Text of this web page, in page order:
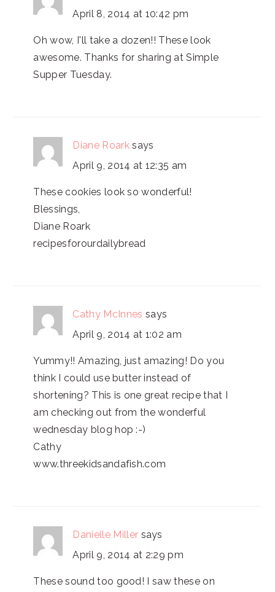
April 8, 2014 at 10:42 pm
Oh wow, I'll take a dozen!! These look
awesome. Thanks for sharing at Simple
Supper Tuesday.
Diane Roark says
April 9, 2014 at 12:35 am
These cookies look so wonderful!
Blessings,
Diane Roark
recipesforourdailybread
Cathy McInnes says
April 9, 2014 at 1:02 am
Yummy!! Amazing, just amazing! Do you
think I could use butter instead of
shortening? This is one great recipe that I
am checking out from the wonderful
wednesday blog hop :-)
Cathy
www.threekidsandafish.com
Danielle Miller says
April 9, 2014 at 2:29 pm
These sound too good! I saw these on